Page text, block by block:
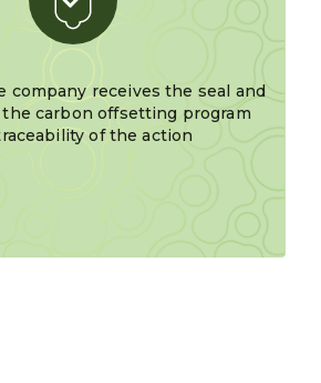
company receives the seal and
carbon offsetting program
of the action